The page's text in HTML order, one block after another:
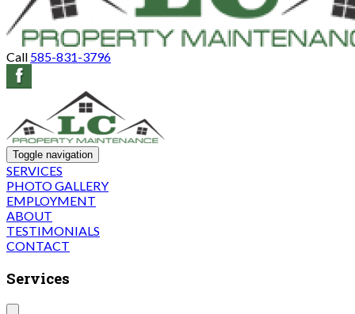
Call 585-831-3796
Toggle navigation
SERVICES
PHOTO GALLERY
EMPLOYMENT
ABOUT
TESTIMONIALS
CONTACT
Services